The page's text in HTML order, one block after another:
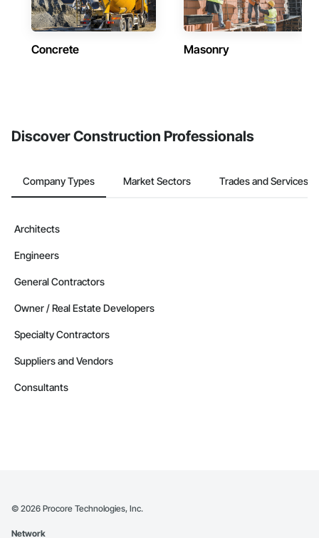
Concrete Masonry
Discover Construction Professionals
Company Types Market Sectors Trades and Services
Architects
Engineers
General Contractors
Owner / Real Estate Developers
Specialty Contractors
Suppliers and Vendors
Consultants
© 2026 Procore Technologies, Inc.
Network